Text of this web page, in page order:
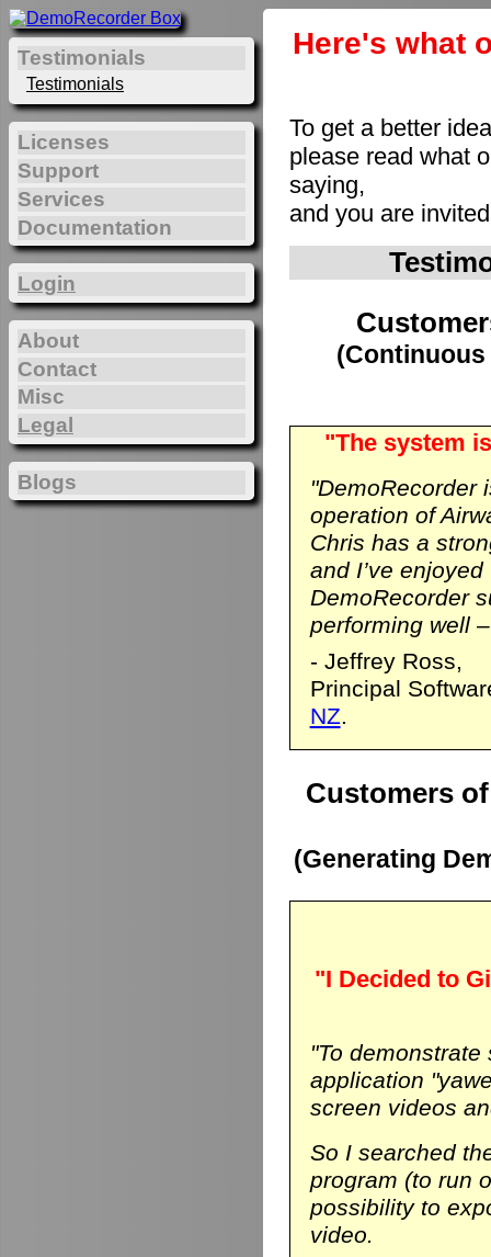
Here's what
To get a better
please read what
saying,
and you are
"The system
"DemoRecorder
operation of
Chris has a
and I’ve
DemoRecorder
performing well
- Jeffrey Ross,
Principal
NZ.
Customers
(Generating
"I Decided to
"To
application
screen videos
So I searched
program (to run
possibility to
video.
Testimonials
Testimonials
Licenses
Support
Services
Documentation
Login
About
Contact
Misc
Legal
Blogs